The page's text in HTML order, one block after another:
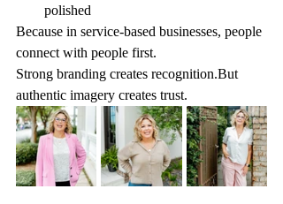
polished
Because in service-based businesses, people
connect with people first.
Strong branding creates recognition.But
authentic imagery creates trust.